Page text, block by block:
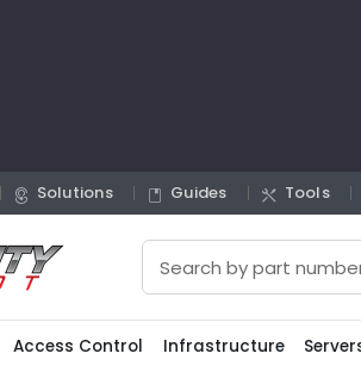
Solutions Guides Tools
Search
Access Control Infrastructure